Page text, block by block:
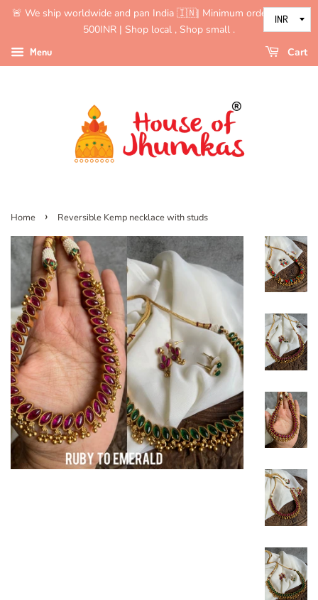
🚨 We ship worldwide and pan India 🇮🇳| Minimum order value is
500INR | Shop local , Shop small .
Menu Cart
Home › Reversible Kemp necklace with studs